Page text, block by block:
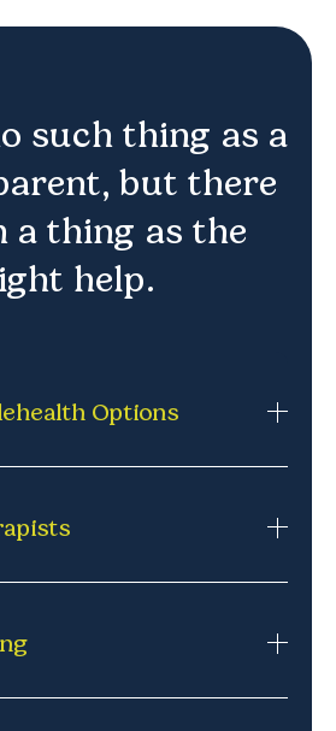
such thing as a
but there
a thing as the
help.
Options
waiting rooms. Just